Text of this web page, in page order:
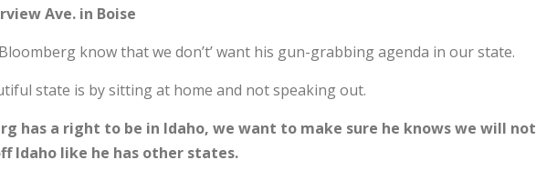
Ave. in Boise
know that we don’t’ want his gun-grabbing agenda in our state.
state is by sitting at home and not speaking out.
has a right to be in Idaho, we want to make sure he knows we will not
Idaho like he has other states.